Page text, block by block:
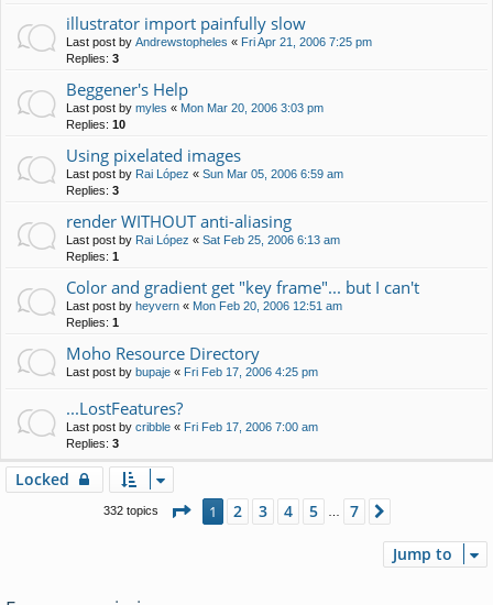
illustrator import painfully slow
Last post by Andrewstopheles « Fri Apr 21, 2006 7:25 pm
Replies: 3
Beggener's Help
Last post by myles « Mon Mar 20, 2006 3:03 pm
Replies: 10
Using pixelated images
Last post by Rai López « Sun Mar 05, 2006 6:59 am
Replies: 3
render WITHOUT anti-aliasing
Last post by Rai López « Sat Feb 25, 2006 6:13 am
Replies: 1
Color and gradient get "key frame"... but I can't
Last post by heyvern « Mon Feb 20, 2006 12:51 am
Replies: 1
Moho Resource Directory
Last post by bupaje « Fri Feb 17, 2006 4:25 pm
...LostFeatures?
Last post by cribble « Fri Feb 17, 2006 7:00 am
Replies: 3
Locked
332 topics Page 1of7
1 2 3 4 5 7
Jump to